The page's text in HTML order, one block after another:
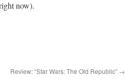
now).
Review: “Star Wars: The Old Republic” →